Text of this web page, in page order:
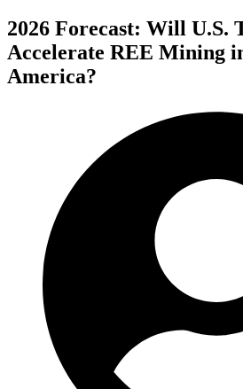
2026 Forecast: Will U.S.
Accelerate REE Mining
America?